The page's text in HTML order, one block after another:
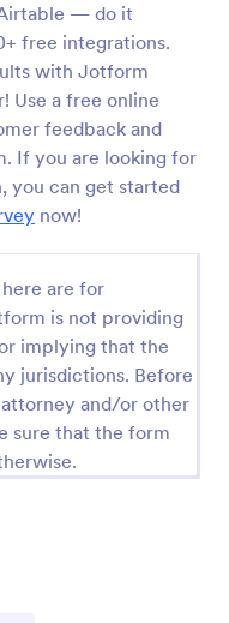
— do it
free integrations.
with Jotform
Use a free online
feedback and
If you are looking for
you can get started
now!
are for
is not providing
implying that the
jurisdictions. Before
and/or other
sure that the form
feedback survey
a company or